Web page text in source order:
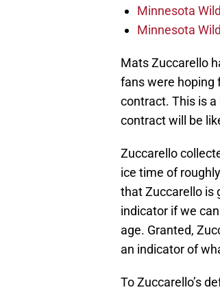
Minnesota
Minnesota
Mats Zuccarello
fans were hoping
contract. This is
contract will be
Zuccarello
ice time of
that Zuccarello is
indicator if we
age. Granted,
an indicator of
To Zuccarello’s